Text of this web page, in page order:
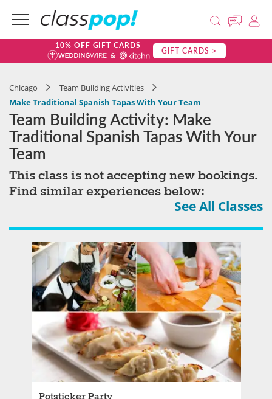
10% OFF GIFT CARDS GIFT CARDS >
Chicago
Team Building Activities
Make Traditional Spanish Tapas With Your Team
Team Building Activity: Make
Traditional Spanish Tapas With Your
Team
This class is not accepting new bookings.
Find similar experiences below:
See All Classes